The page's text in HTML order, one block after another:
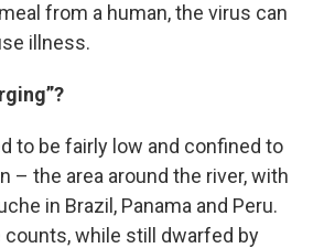
from a human, the virus can
illness.
to be fairly low and confined to
– the area around the river, with
in Brazil, Panama and Peru.
counts, while still dwarfed by